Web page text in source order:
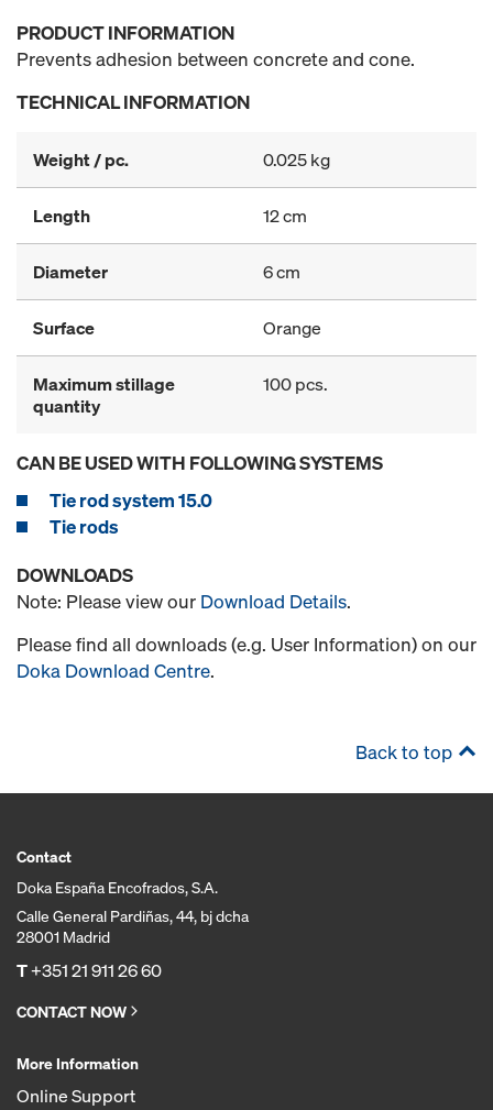
PRODUCT INFORMATION
Prevents adhesion between concrete and cone.
TECHNICAL INFORMATION
Weight / pc. 0.025 kg
Length 12 cm
Diameter 6 cm
Surface Orange
Maximum stillage
quantity
100 pcs.
CAN BE USED WITH FOLLOWING SYSTEMS
Tie rod system 15.0
Tie rods
DOWNLOADS
Note: Please view our Download Details.
Please find all downloads (e.g. User Information) on our
Doka Download Centre.
Back to top
Contact
Doka España Encofrados, S.A.
Calle General Pardiñas, 44, bj dcha
28001 Madrid
T+351 21 911 26 60
CONTACT NOW
More Information
Online Support